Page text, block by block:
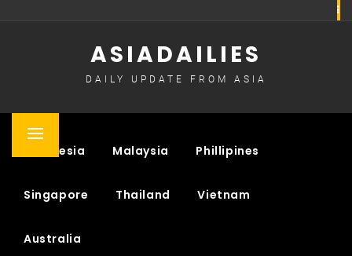
ASIADAILIES
DAILY UPDATE FROM ASIA
Primary
Indonesia Malaysia Phillipines
Singapore Thailand Vietnam
Australia